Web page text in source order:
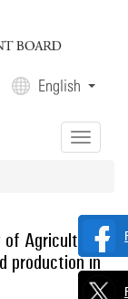
English
Toggle
navigation
Agricultural
production in